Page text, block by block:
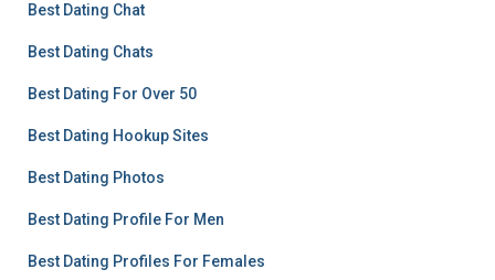
Best Dating Chat
Best Dating Chats
Best Dating For Over 50
Best Dating Hookup Sites
Best Dating Photos
Best Dating Profile For Men
Best Dating Profiles For Females